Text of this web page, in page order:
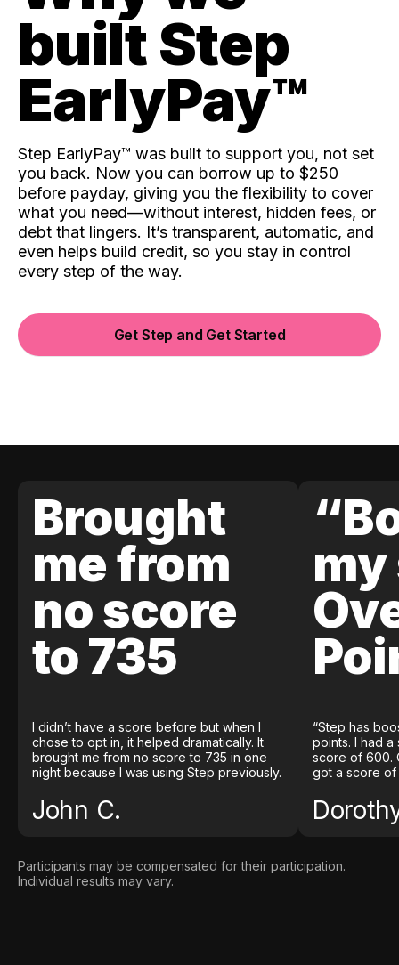
built Step
EarlyPay™️
Step EarlyPay™️ was built to support you, not set
you back. Now you can borrow up to $250
before payday, giving you the flexibility to cover
what you need—without interest, hidden fees, or
debt that lingers. It’s transparent, automatic, and
even helps build credit, so you stay in control
every step of the way.
Get Step and Get Started
Brought
me from
no score
to 735
I didn’t have a score before but when I
chose to opt in, it helped dramatically. It
brought me from no score to 735 in one
night because I was using Step previously.
John C.
my
“Step has
points. I had
score of 600.
got a score of
Participants may be compensated for their participation.
Individual results may vary.